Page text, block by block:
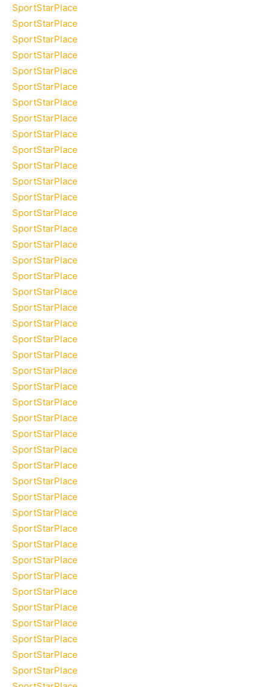
SportStarPlace
SportStarPlace
SportStarPlace
SportStarPlace
SportStarPlace
SportStarPlace
SportStarPlace
SportStarPlace
SportStarPlace
SportStarPlace
SportStarPlace
SportStarPlace
SportStarPlace
SportStarPlace
SportStarPlace
SportStarPlace
SportStarPlace
SportStarPlace
SportStarPlace
SportStarPlace
SportStarPlace
SportStarPlace
SportStarPlace
SportStarPlace
SportStarPlace
SportStarPlace
SportStarPlace
SportStarPlace
SportStarPlace
SportStarPlace
SportStarPlace
SportStarPlace
SportStarPlace
SportStarPlace
SportStarPlace
SportStarPlace
SportStarPlace
SportStarPlace
SportStarPlace
SportStarPlace
SportStarPlace
SportStarPlace
SportStarPlace